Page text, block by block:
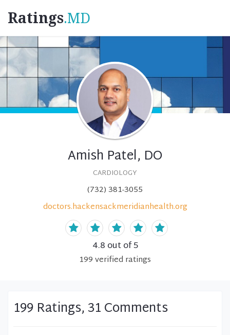
Ratings.MD
Amish Patel, DO
CARDIOLOGY
(732) 381-3055
doctors.hackensackmeridianhealth.org
4.8 out of 5
199verified ratings
199 Ratings, 31 Comments